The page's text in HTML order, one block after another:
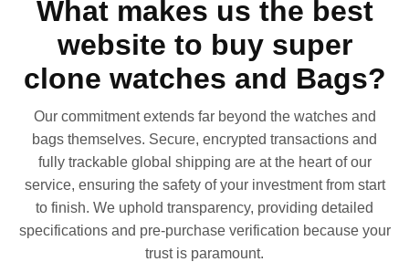
What makes us the best
website to buy super
clone watches and Bags?
Our commitment extends far beyond the watches and
bags themselves. Secure, encrypted transactions and
fully trackable global shipping are at the heart of our
service, ensuring the safety of your investment from start
to finish. We uphold transparency, providing detailed
specifications and pre-purchase verification because your
trust is paramount.